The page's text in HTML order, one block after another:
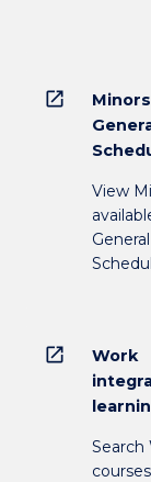
open_in_new
View
General
open_in_new
Work
Search